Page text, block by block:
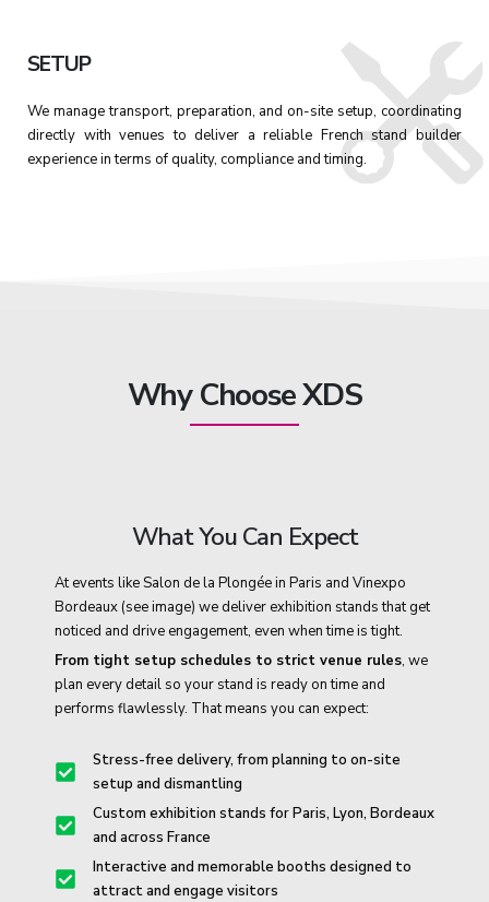
SETUP
We manage transport, preparation, and on-site setup, coordinating
directly with venues to deliver a reliable French stand builder
experience in terms of quality, compliance and timing.
Why Choose XDS
What You Can Expect
At events like Salon de la Plongée in Paris and Vinexpo
Bordeaux (see image) we deliver exhibition stands that get
noticed and drive engagement, even when time is tight.
From tight setup schedules to strict venue rules, we
plan every detail so your stand is ready on time and
performs flawlessly. That means you can expect:
Stress-free delivery, from planning to on-site
setup and dismantling
Custom exhibition stands for Paris, Lyon, Bordeaux
and across France
Interactive and memorable booths designed to
attract and engage visitors